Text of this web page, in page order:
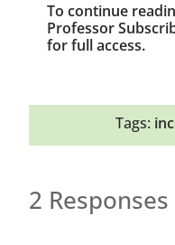
To continue
Professor
for full access.
Tags:
2 Responses